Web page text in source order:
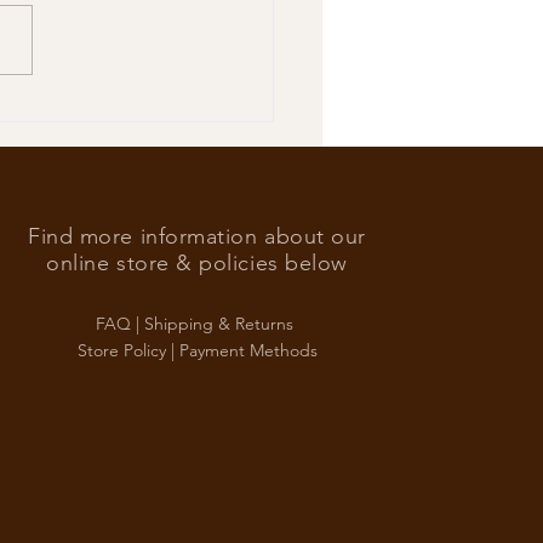
Find more information about our
online store & policies below
FAQ | Shipping & Returns
Store Policy | Payment Methods